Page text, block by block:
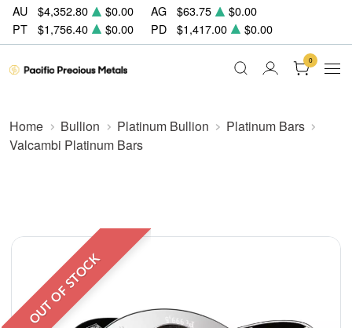
AU $4,352.80 $0.00 AG $63.75
$0.00
PT
$1,756.40 $0.00 PD $1,417.00 $0.00
0
Home Bullion Platinum Bullion
Platinum Bars
Valcambi Platinum Bars
OUT OF STOCK